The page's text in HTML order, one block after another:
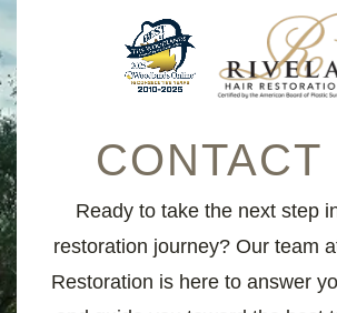
CONTACT
Ready to take the next step
restoration journey? Our team
Restoration is here to answer